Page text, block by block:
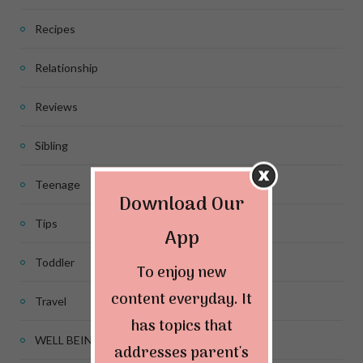
Recipes
Relationship
Reviews
Sibling
Teenage
Tips
Toddler
Travel
WELL BEING
Download Our
App
To enjoy new
content everyday. It
has topics that
addresses parent's